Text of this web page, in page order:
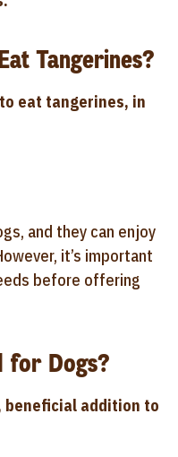
Tangerines?
eat tangerines, in
and they can enjoy
it’s important
before offering
for Dogs?
beneficial addition to